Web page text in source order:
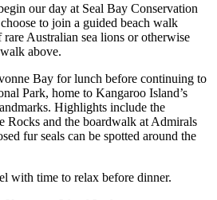
our day at Seal Bay Conservation
to join a guided beach walk
Australian sea lions or otherwise
above.
Bay for lunch before continuing to
Park, home to Kangaroo Island’s
Highlights include the
Rocks and the boardwalk at Admirals
fur seals can be spotted around the
with time to relax before dinner.